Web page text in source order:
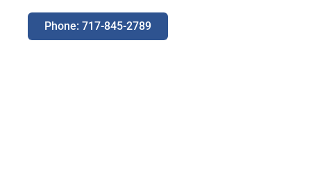
Phone: 717-845-2789